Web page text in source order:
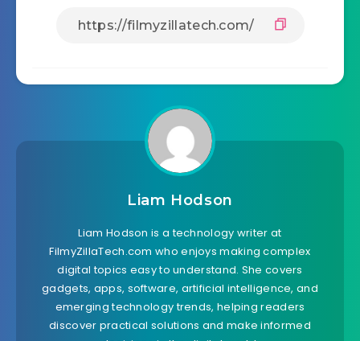
Liam Hodson
Liam Hodson is a technology writer at
FilmyZillaTech.com who enjoys making complex
digital topics easy to understand. She covers
gadgets, apps, software, artificial intelligence, and
emerging technology trends, helping readers
discover practical solutions and make informed